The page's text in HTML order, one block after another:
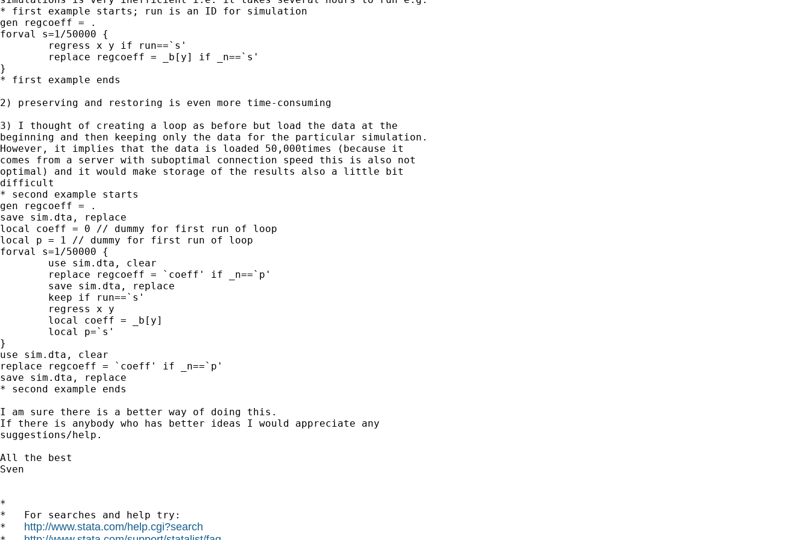
* first example starts; run is an ID for simulation
gen regcoeff = .
forval s=1/50000 {
}
* first example ends
2) preserving and restoring is even more time-consuming
3) I thought of creating a loop as before but load the data at the
beginning and then keeping only the data for the particular simulation.
However, it implies that the data is loaded 50,000times (because it
comes from a server with suboptimal connection speed this is also not
optimal) and it would make storage of the results also a little bit
difficult
* second example starts
gen regcoeff = .
save sim.dta, replace
local coeff = 0 // dummy for first run of loop
local p = 1 // dummy for first run of loop
forval s=1/50000 {
}
use sim.dta, clear
replace regcoeff = `coeff' if _n==`p'
save sim.dta, replace
* second example ends
I am sure there is a better way of doing this.
If there is anybody who has better ideas I would appreciate any
suggestions/help.
All the best
Sven
*
*   For searches and help try:
* http://www.stata.com/help.cgi?search